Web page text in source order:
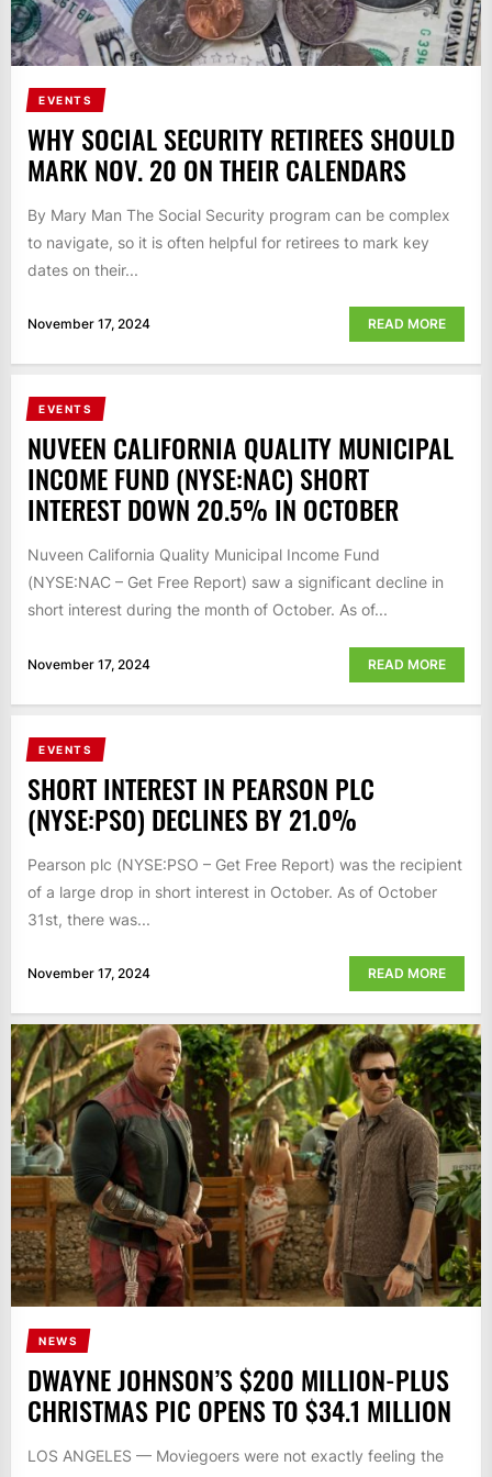
EVENTS
WHY SOCIAL SECURITY RETIREES SHOULD
MARK NOV. 20 ON THEIR CALENDARS
By Mary Man The Social Security program can be complex
to navigate, so it is often helpful for retirees to mark key
dates on their...
November 17, 2024 READ MORE
EVENTS
NUVEEN CALIFORNIA QUALITY MUNICIPAL
INCOME FUND (NYSE:NAC) SHORT
INTEREST DOWN 20.5% IN OCTOBER
Nuveen California Quality Municipal Income Fund
(NYSE:NAC – Get Free Report) saw a significant decline in
short interest during the month of October. As of...
November 17, 2024 READ MORE
EVENTS
SHORT INTEREST IN PEARSON PLC
(NYSE:PSO) DECLINES BY 21.0%
Pearson plc (NYSE:PSO – Get Free Report) was the recipient
of a large drop in short interest in October. As of October
31st, there was...
November 17, 2024 READ MORE
NEWS
DWAYNE JOHNSON’S $200 MILLION-PLUS
CHRISTMAS PIC OPENS TO $34.1 MILLION
LOS ANGELES — Moviegoers were not exactly feeling the